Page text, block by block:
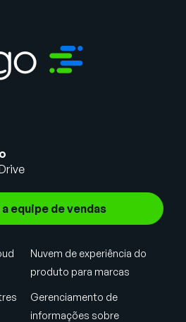
equipe de vendas
Nuvem de experiência do
produto para marcas
Gerenciamento de
informações sobre